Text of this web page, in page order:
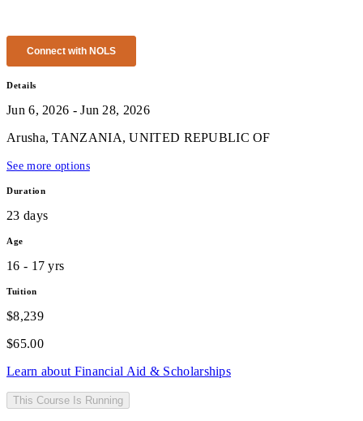
Details
Jun 6, 2026 - Jun 28, 2026
Arusha, TANZANIA, UNITED REPUBLIC OF
See more options
Duration
23 days
Age
16 - 17 yrs
Tuition
$8,239
$65.00
Learn about Financial Aid & Scholarships
This Course Is Running